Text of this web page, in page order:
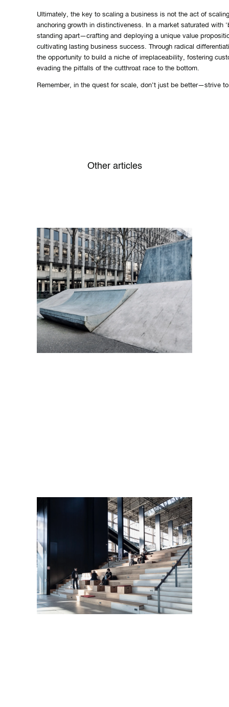
Ultimately, the key to scaling a business is not the act of
anchoring growth in distinctiveness. In a market saturated with
standing apart—crafting and deploying a unique value
cultivating lasting business success. Through radical
the opportunity to build a niche of irreplaceability, fostering
evading the pitfalls of the cutthroat race to the bottom.
Remember, in the quest for scale, don’t just be better—strive
Other articles